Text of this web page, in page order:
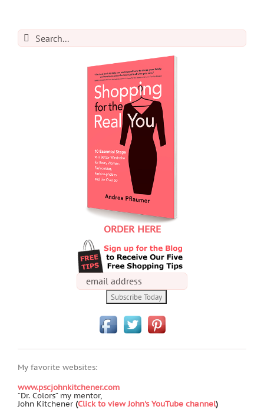
Search
for:
ORDER HERE
My favorite websites:
www.pscjohnkitchener.com
“Dr. Colors” my mentor,
John Kitchener (Click to view John's YouTube channel)